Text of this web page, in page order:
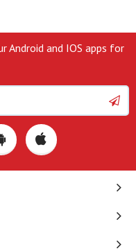
Android and IOS apps for